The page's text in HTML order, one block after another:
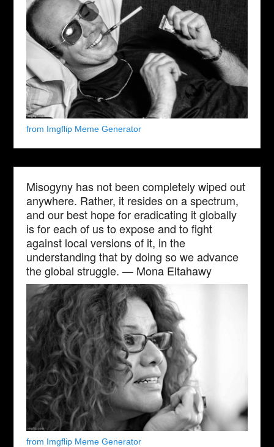
from Imgflip Meme Generator
Misogyny has not been completely wiped out
anywhere. Rather, it resides on a spectrum,
and our best hope for eradicating it globally
is for each of us to expose and to fight
against local versions of it, in the
understanding that by doing so we advance
the global struggle. — Mona Eltahawy
from Imgflip Meme Generator